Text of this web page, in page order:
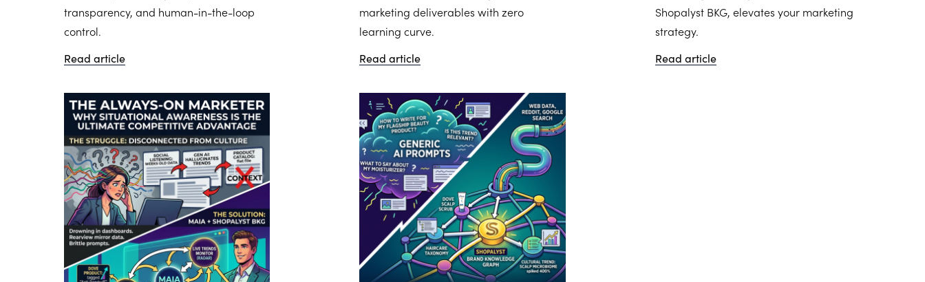
transparency, and human-in-the-loop
control.
Read article
marketing deliverables with zero
learning curve.
Read article
Shopalyst BKG, elevates your marketing
strategy.
Read article